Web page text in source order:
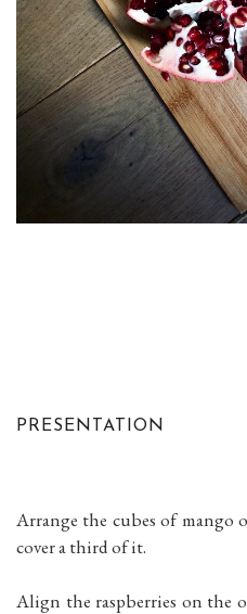
PRESENTATION
Arrange the cubes of mango
cover a third of it.
Align the raspberries on the